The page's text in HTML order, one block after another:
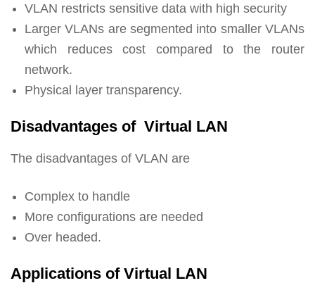
VLAN restricts sensitive data with high security
Larger VLANs are segmented into smaller VLANs
which reduces cost compared to the router
network.
Physical layer transparency.
Disadvantages of Virtual LAN
The disadvantages of VLAN are
Complex to handle
More configurations are needed
Over headed.
Applications of Virtual LAN